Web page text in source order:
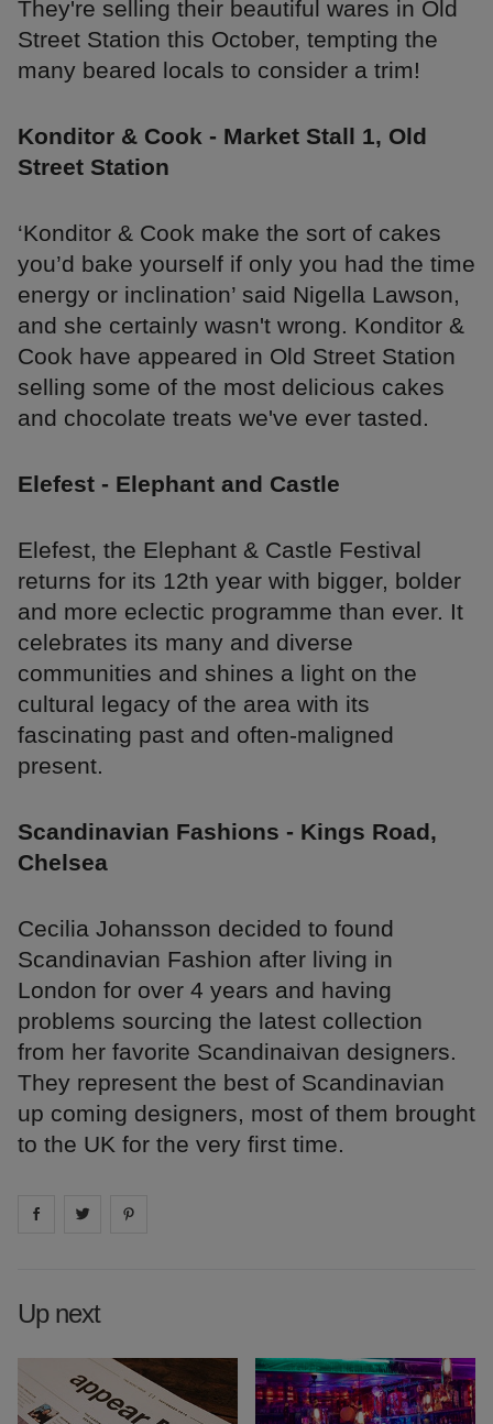
They're selling their beautiful wares in Old
Street Station this October, tempting the
many beared locals to consider a trim!
Konditor & Cook - Market Stall 1, Old
Street Station
‘Konditor & Cook make the sort of cakes
you’d bake yourself if only you had the time
energy or inclination’ said Nigella Lawson,
and she certainly wasn't wrong. Konditor &
Cook have appeared in Old Street Station
selling some of the most delicious cakes
and chocolate treats we've ever tasted.
Elefest - Elephant and Castle
Elefest, the Elephant & Castle Festival
returns for its 12th year with bigger, bolder
and more eclectic programme than ever. It
celebrates its many and diverse
communities and shines a light on the
cultural legacy of the area with its
fascinating past and often-maligned
present.
Scandinavian Fashions - Kings Road,
Chelsea
Cecilia Johansson decided to found
Scandinavian Fashion after living in
London for over 4 years and having
problems sourcing the latest collection
from her favorite Scandinaivan designers.
They represent the best of Scandinavian
up coming designers, most of them brought
to the UK for the very first time.
Share on facebook
Share on
Up next